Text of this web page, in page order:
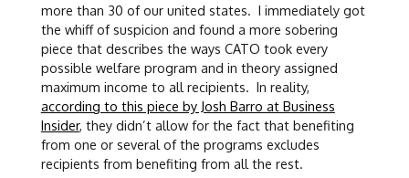
more than 30 of our united states. I immediately got
the whiff of suspicion and found a more sobering
piece that describes the ways CATO took every
possible welfare program and in theory assigned
maximum income to all recipients. In reality,
according to this piece by Josh Barro at Business
Insider, they didn’t allow for the fact that benefiting
from one or several of the programs excludes
recipients from benefiting from all the rest.